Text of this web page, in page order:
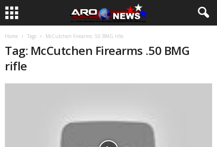
Home Tags McCutchen Firearms .50 BMG rifle
Tag: McCutchen Firearms .50 BMG
rifle